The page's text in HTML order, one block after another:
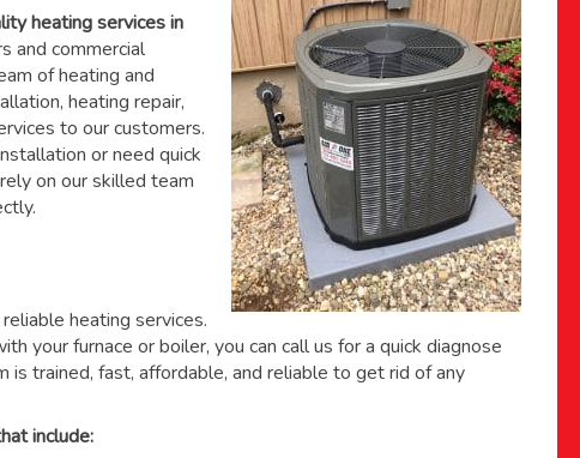
heating services in
and commercial
of heating and
heating repair,
to our customers.
or need quick
on our skilled team
.
heating services.
your furnace or boiler, you can call us for a quick diagnose
is trained, fast, affordable, and reliable to get rid of any
include: